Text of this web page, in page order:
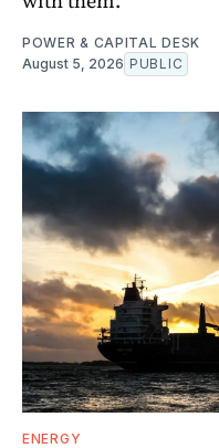
POWER & CAPITAL DESK
August 5, 2026 PUBLIC
ENERGY